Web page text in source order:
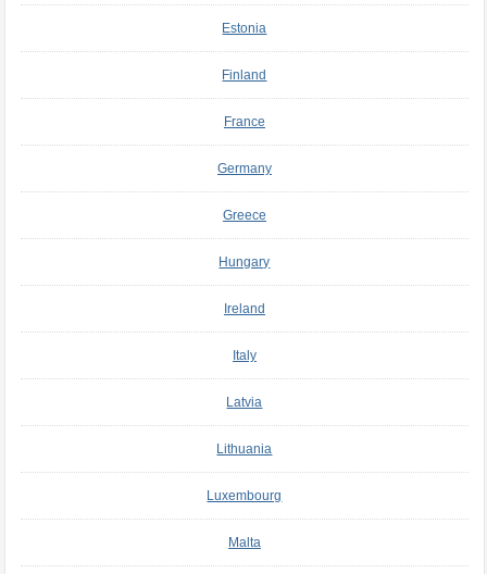
Estonia
Finland
France
Germany
Greece
Hungary
Ireland
Italy
Latvia
Lithuania
Luxembourg
Malta